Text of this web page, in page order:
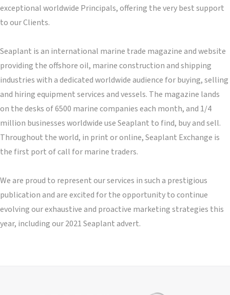
exceptional worldwide Principals, offering the very best support
to our Clients.
Seaplant is an international marine trade magazine and website
providing the offshore oil, marine construction and shipping
industries with a dedicated worldwide audience for buying, selling
and hiring equipment services and vessels. The magazine lands
on the desks of 6500 marine companies each month, and 1/4
million businesses worldwide use Seaplant to find, buy and sell.
Throughout the world, in print or online, Seaplant Exchange is
the first port of call for marine traders.
We are proud to represent our services in such a prestigious
publication and are excited for the opportunity to continue
evolving our exhaustive and proactive marketing strategies this
year, including our 2021 Seaplant advert.